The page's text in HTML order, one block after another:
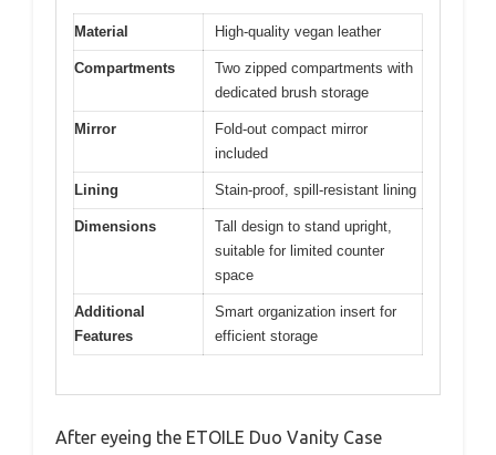
Material High-quality vegan leather
Compartments
Two zipped compartments with
dedicated brush storage
Mirror
Fold-out compact mirror
included
Lining Stain-proof, spill-resistant lining
Dimensions
Tall design to stand upright,
suitable for limited counter
space
Additional
Features
Smart organization insert for
efficient storage
After eyeing the ETOILE Duo Vanity Case